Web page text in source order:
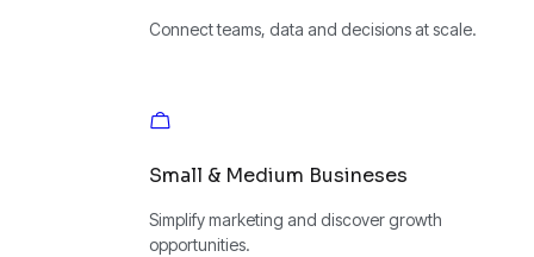
Connect teams, data and decisions at scale.
Small & Medium Busineses
Simplify marketing and discover growth
opportunities.